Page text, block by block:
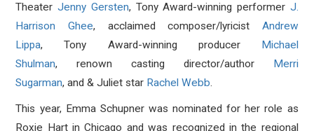
TheaterJenny Gersten, Tony Award-winning performer J.
Harrison Ghee, acclaimed composer/lyricist Andrew
Lippa, Tony Award-winning producer Michael
Shulman, renown casting director/author Merri
Sugarman, and & Juliet star Rachel Webb.
This year, Emma Schupner was nominated for her role as
Roxie Hart in Chicago and was recognized in the regional